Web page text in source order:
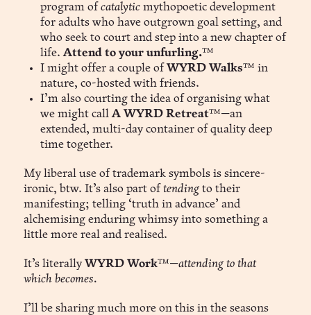
program ofcatalytic mythopoetic development
for adults who have outgrown goal setting, and
who seek to court and step into a new chapter of
life.Attend to your unfurling.™
I might offer a couple ofWYRD Walks™ in
nature, co-hosted with friends.
I’m also courting the idea of organising what
we might callA WYRD Retreat™—an
extended, multi-day container of quality deep
time together.
My liberal use of trademark symbols is sincere-
ironic, btw. It’s also part oftending to their
manifesting; telling ‘truth in advance’ and
alchemising enduring whimsy into something a
little more real and realised.
It’s literallyWYRD Work™—attending to that
which becomes.
I’ll be sharing much more on this in the seasons